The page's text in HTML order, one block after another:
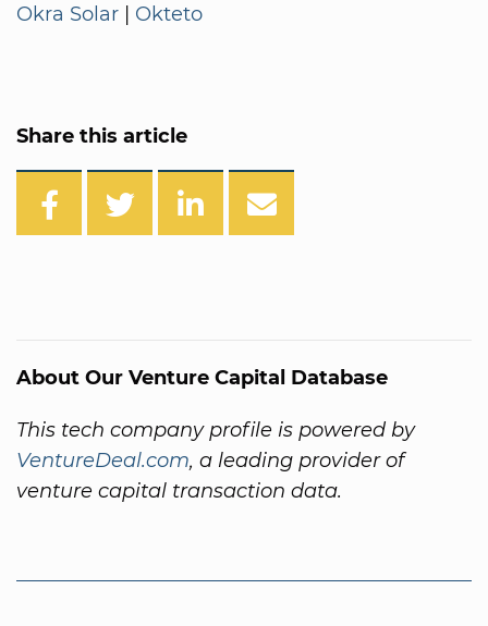
Okra Solar | Okteto
Share this article
About Our Venture Capital Database
This tech company profile is powered by
VentureDeal.com, a leading provider of
venture capital transaction data.